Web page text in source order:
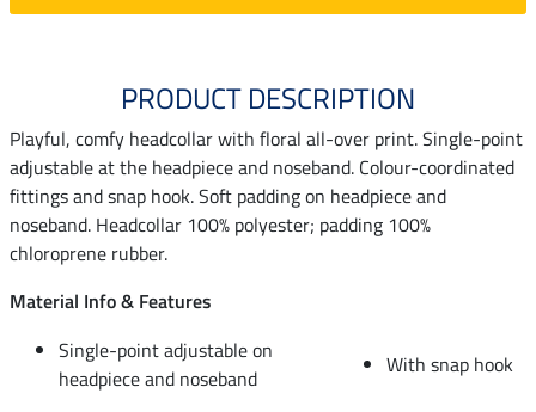
PRODUCT DESCRIPTION
Playful, comfy headcollar with floral all-over print. Single-point
adjustable at the headpiece and noseband. Colour-coordinated
fittings and snap hook. Soft padding on headpiece and
noseband. Headcollar 100% polyester; padding 100%
chloroprene rubber.
Material Info & Features
Single-point adjustable on
headpiece and noseband
With snap hook